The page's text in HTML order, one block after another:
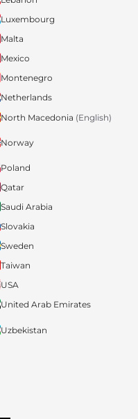
Luxembourg
Malta
Mexico
Montenegro
Netherlands
North Macedonia (English)
Norway
Poland
Qatar
Saudi Arabia
Slovakia
Sweden
Taiwan
USA
United Arab Emirates
Uzbekistan